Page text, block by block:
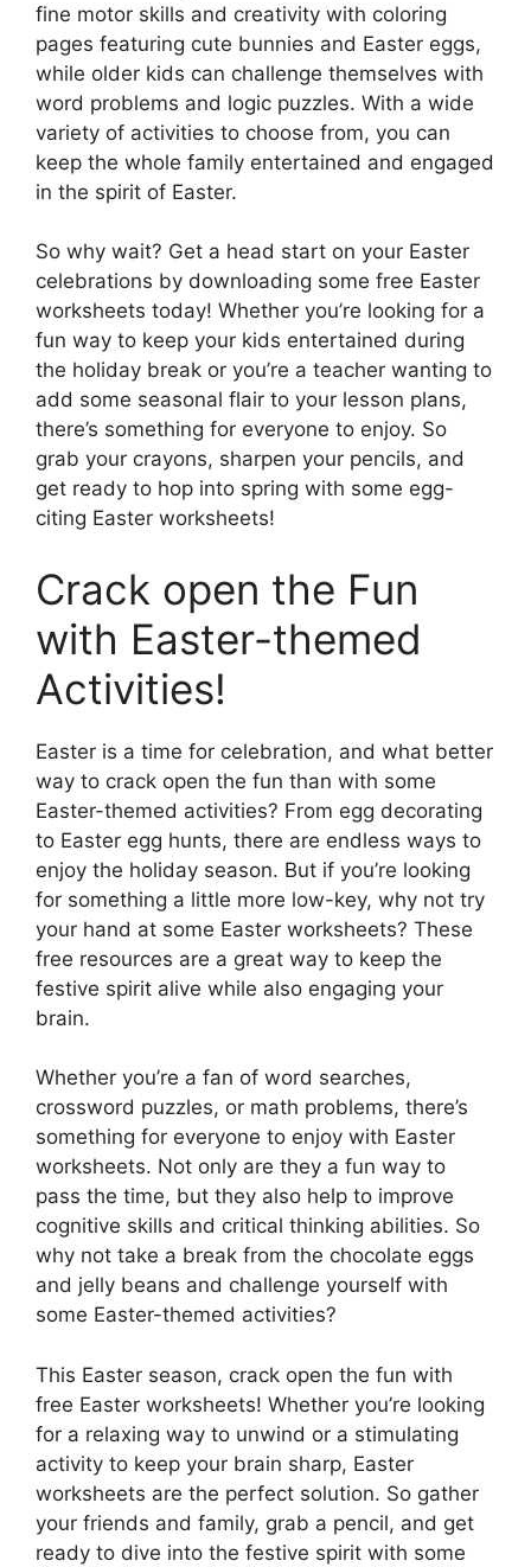
fine motor skills and creativity with coloring
pages featuring cute bunnies and Easter eggs,
while older kids can challenge themselves with
word problems and logic puzzles. With a wide
variety of activities to choose from, you can
keep the whole family entertained and engaged
in the spirit of Easter.
So why wait? Get a head start on your Easter
celebrations by downloading some free Easter
worksheets today! Whether you’re looking for a
fun way to keep your kids entertained during
the holiday break or you’re a teacher wanting to
add some seasonal flair to your lesson plans,
there’s something for everyone to enjoy. So
grab your crayons, sharpen your pencils, and
get ready to hop into spring with some egg-
citing Easter worksheets!
Crack open the Fun
with Easter-themed
Activities!
Easter is a time for celebration, and what better
way to crack open the fun than with some
Easter-themed activities? From egg decorating
to Easter egg hunts, there are endless ways to
enjoy the holiday season. But if you’re looking
for something a little more low-key, why not try
your hand at some Easter worksheets? These
free resources are a great way to keep the
festive spirit alive while also engaging your
brain.
Whether you’re a fan of word searches,
crossword puzzles, or math problems, there’s
something for everyone to enjoy with Easter
worksheets. Not only are they a fun way to
pass the time, but they also help to improve
cognitive skills and critical thinking abilities. So
why not take a break from the chocolate eggs
and jelly beans and challenge yourself with
some Easter-themed activities?
This Easter season, crack open the fun with
free Easter worksheets! Whether you’re looking
for a relaxing way to unwind or a stimulating
activity to keep your brain sharp, Easter
worksheets are the perfect solution. So gather
your friends and family, grab a pencil, and get
ready to dive into the festive spirit with some